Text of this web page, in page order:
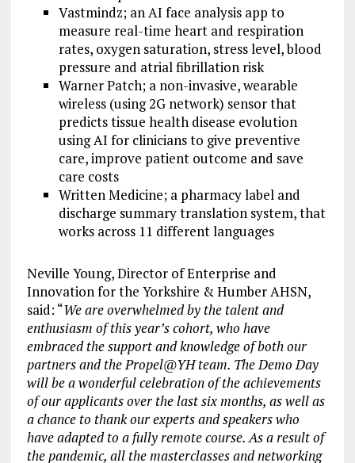
Vastmindz; an AI face analysis app to
measure real-time heart and respiration
rates, oxygen saturation, stress level, blood
pressure and atrial fibrillation risk
Warner Patch; a non-invasive, wearable
wireless (using 2G network) sensor that
predicts tissue health disease evolution
using AI for clinicians to give preventive
care, improve patient outcome and save
care costs
Written Medicine; a pharmacy label and
discharge summary translation system, that
works across 11 different languages
Neville Young, Director of Enterprise and
Innovation for the Yorkshire & Humber AHSN,
said: “We are overwhelmed by the talent and
enthusiasm of this year’s cohort, who have
embraced the support and knowledge of both our
partners and the Propel@YH team. The Demo Day
will be a wonderful celebration of the achievements
of our applicants over the last six months, as well as
a chance to thank our experts and speakers who
have adapted to a fully remote course. As a result of
the pandemic, all the masterclasses and networking